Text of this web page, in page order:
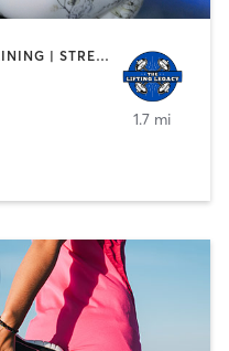
GYM CLASSES | PERSONAL TRAINING | STRENGTH TRAINING
1.7 mi